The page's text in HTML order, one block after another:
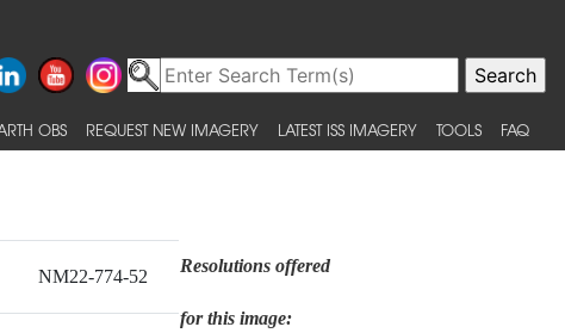
OBS REQUEST NEW IMAGERY LATEST ISS IMAGERY TOOLS FAQ
NM22-774-52
Resolutions offered
for this image: